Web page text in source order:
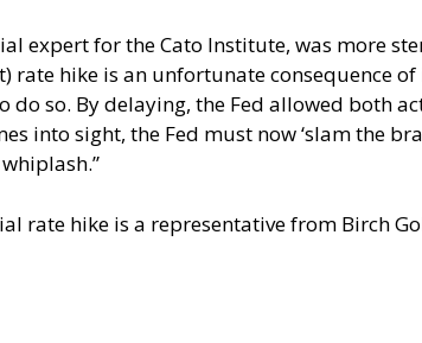
expert for the Cato Institute, was more
rate hike is an unfortunate consequence
do so. By delaying, the Fed allowed both
into sight, the Fed must now ‘slam the
rate hike is a representative from Birch